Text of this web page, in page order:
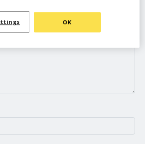
OK